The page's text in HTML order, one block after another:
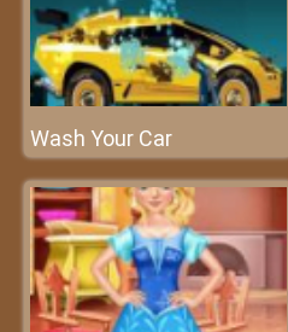
Wash Your Car